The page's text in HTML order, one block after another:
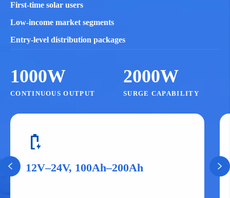
First-time solar users
Low-income market segments
Entry-level distribution packages
1000W
CONTINUOUS OUTPUT
2000W
SURGE CAPABILITY
battery_charging_full
12V–24V, 100Ah–200Ah
 